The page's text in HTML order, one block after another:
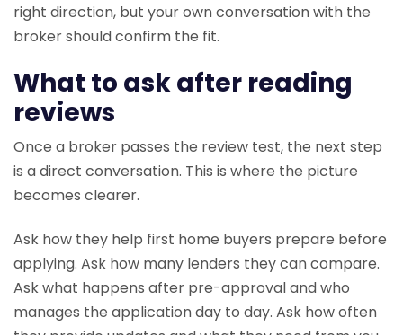
right direction, but your own conversation with the
broker should confirm the fit.
What to ask after reading
reviews
Once a broker passes the review test, the next step
is a direct conversation. This is where the picture
becomes clearer.
Ask how they help first home buyers prepare before
applying. Ask how many lenders they can compare.
Ask what happens after pre-approval and who
manages the application day to day. Ask how often